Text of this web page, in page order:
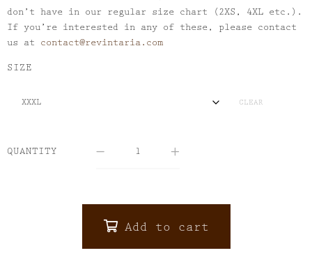
don’t have in our regular size chart (2XS, 4XL etc.).
If you’re interested in any of these, please contact
us at contact@revintaria.com
SIZE
CLEAR
QUANTITY
Add to cart